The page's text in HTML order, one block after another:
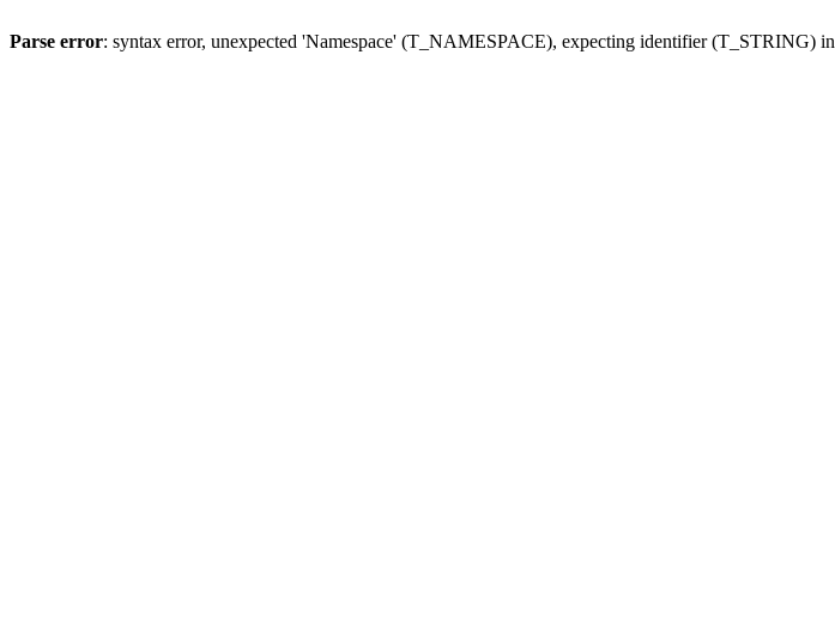
Parse error: syntax error, unexpected 'Namespace' (T_NAMESPACE), expecting identifier (T_STRING) in